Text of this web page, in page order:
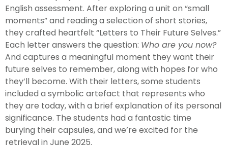
English assessment. After exploring a unit on “small
moments” and reading a selection of short stories,
they crafted heartfelt “Letters to Their Future Selves.”
Each letter answers the question: Who are you now?
And captures a meaningful moment they want their
future selves to remember, along with hopes for who
they’ll become. With their letters, some students
included a symbolic artefact that represents who
they are today, with a brief explanation of its personal
significance. The students had a fantastic time
burying their capsules, and we’re excited for the
retrieval in June 2025.